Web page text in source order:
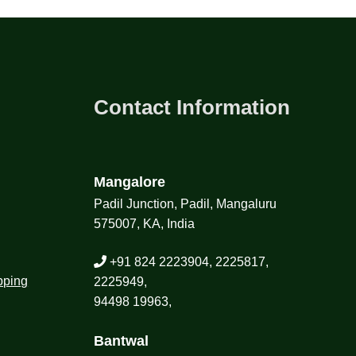
Contact Information
Mangalore
Padil Junction, Padil, Mangaluru
575007, KA, India
+91 824 2223904, 2225817,
2225949,
94498 19963,
Bantwal